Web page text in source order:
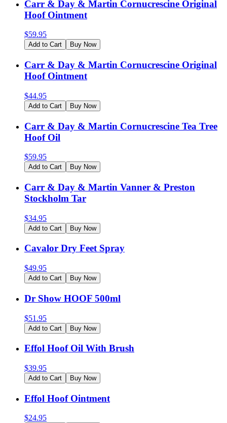
Carr & Day & Martin Cornucrescine Original
Hoof Ointment
$59.95
Add to Cart Buy Now
Carr & Day & Martin Cornucrescine Original
Hoof Ointment
$44.95
Add to Cart Buy Now
Carr & Day & Martin Cornucrescine Tea Tree
Hoof Oil
$59.95
Add to Cart Buy Now
Carr & Day & Martin Vanner & Preston
Stockholm Tar
$34.95
Add to Cart Buy Now
Cavalor Dry Feet Spray
$49.95
Add to Cart Buy Now
Dr Show HOOF 500ml
$51.95
Add to Cart Buy Now
Effol Hoof Oil With Brush
$39.95
Add to Cart Buy Now
Effol Hoof Ointment
$24.95